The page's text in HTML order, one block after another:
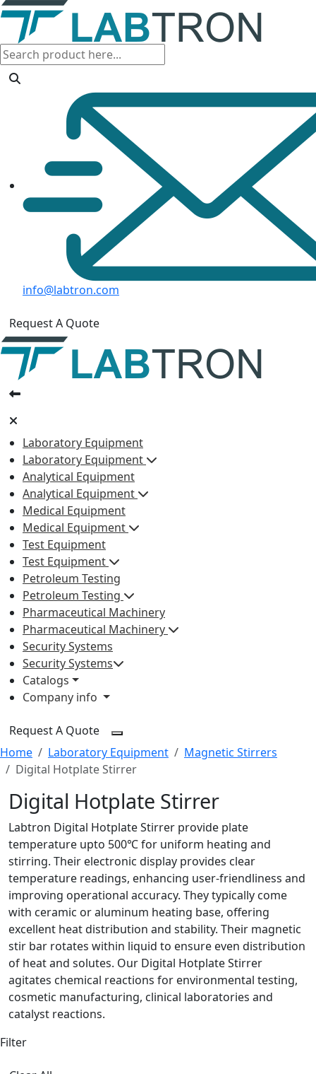
info@labtron.com
Request A Quote
Laboratory Equipment
Laboratory Equipment
Analytical Equipment
Analytical Equipment
Medical Equipment
Medical Equipment
Test Equipment
Test Equipment
Petroleum Testing
Petroleum Testing
Pharmaceutical Machinery
Pharmaceutical Machinery
Security Systems
Security Systems
Catalogs
Company info
Request A Quote
Home
Laboratory Equipment
Magnetic Stirrers
Digital Hotplate Stirrer
Digital Hotplate Stirrer
Labtron Digital Hotplate Stirrer provide plate
temperature upto 500℃ for uniform heating and
stirring. Their electronic display provides clear
temperature readings, enhancing user-friendliness and
improving operational accuracy. They typically come
with ceramic or aluminum heating base, offering
excellent heat distribution and stability. Their magnetic
stir bar rotates within liquid to ensure even distribution
of heat and solutes. Our Digital Hotplate Stirrer
agitates chemical reactions for environmental testing,
cosmetic manufacturing, clinical laboratories and
catalyst reactions.
Filter